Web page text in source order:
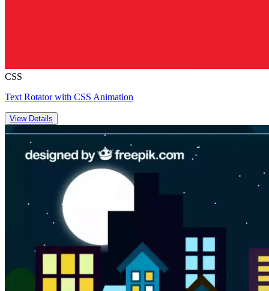
CSS
Text Rotator with CSS Animation
View Details